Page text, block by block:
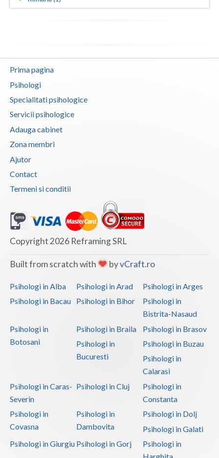
Prima pagina
Psihologi
Specialitati psihologice
Servicii psihologice
Adauga cabinet
Zona membri
Ajutor
Contact
Termeni si conditii
Copyright 2026 Reframing SRL
Built from scratch with byvCraft.ro
Psihologi in Alba Psihologi in Arad
Psihologi in Arges
Psihologi in Bacau
Psihologi in Bihor
Psihologi in
Bistrita-Nasaud
Psihologi in
Botosani
Psihologi in Braila
Psihologi in Brasov
Psihologi in
Bucuresti
Psihologi in Buzau
Psihologi in
Calarasi
Psihologi in Caras-
Severin
Psihologi in Cluj
Psihologi in
Constanta
Psihologi in
Covasna
Psihologi in
Dambovita
Psihologi in Dolj
Psihologi in Galati
Psihologi in Giurgiu Psihologi in Gorj
Psihologi in